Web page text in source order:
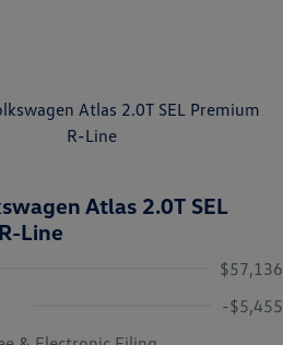
Atlas 2.0T SEL
Line
$57,136
-$5,455